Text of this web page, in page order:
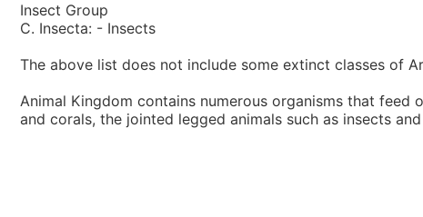
Insect Group
C. Insecta: - Insects
The above list does not include some extinct classes of
Animal Kingdom contains numerous organisms that
and corals, the jointed legged animals such as insects